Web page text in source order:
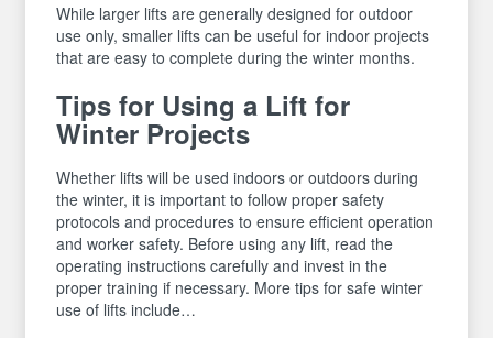
While larger lifts are generally designed for outdoor
use only, smaller lifts can be useful for indoor projects
that are easy to complete during the winter months.
Tips for Using a Lift for
Winter Projects
Whether lifts will be used indoors or outdoors during
the winter, it is important to follow proper safety
protocols and procedures to ensure efficient operation
and worker safety. Before using any lift, read the
operating instructions carefully and invest in the
proper training if necessary. More tips for safe winter
use of lifts include…